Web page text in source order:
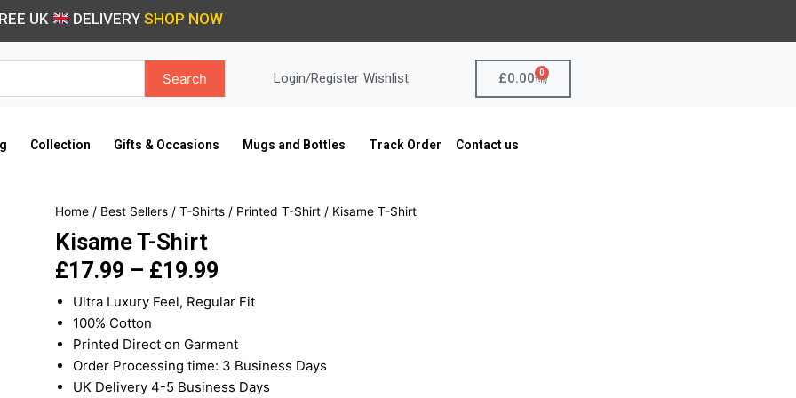
UK DELIVERY SHOP NOW
Search Login/Register Wishlist £0.00 0
Cart
Collection Gifts & Occasions Mugs and Bottles Track Order Contact us
Home / Best Sellers /T-Shirts / Printed T-Shirt / Kisame T-Shirt
Kisame T-Shirt
£17.99 – £19.99
Price
£17.99
through
£19.99
Ultra Luxury Feel, Regular Fit
100% Cotton
Printed Direct on Garment
Order Processing time: 3 Business Days
UK Delivery 4-5 Business Days